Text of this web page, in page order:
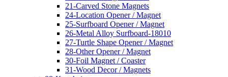
21-Carved Stone Magnets
24-Location Opener / Magnet
25-Surfboard Opener / Magnet
26-Metal Alloy Surfboard-18010
27-Turtle Shape Opener / Magnet
28-Other Opener / Magnet
30-Foil Magnet / Coaster
31-Wood Decor / Magnets